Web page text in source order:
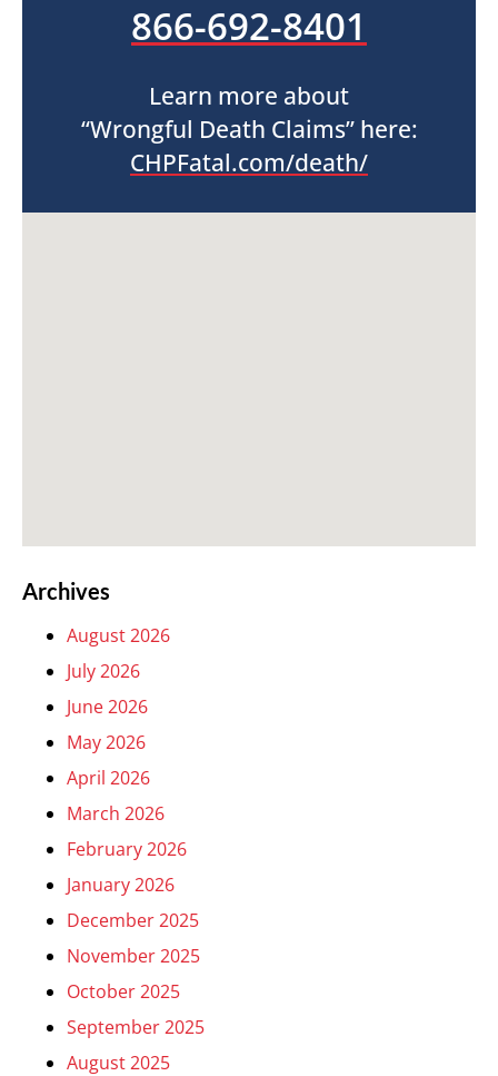
866-692-8401
Learn more about
“Wrongful Death Claims” here:
CHPFatal.com/death/
Archives
August 2026
July 2026
June 2026
May 2026
April 2026
March 2026
February 2026
January 2026
December 2025
November 2025
October 2025
September 2025
August 2025